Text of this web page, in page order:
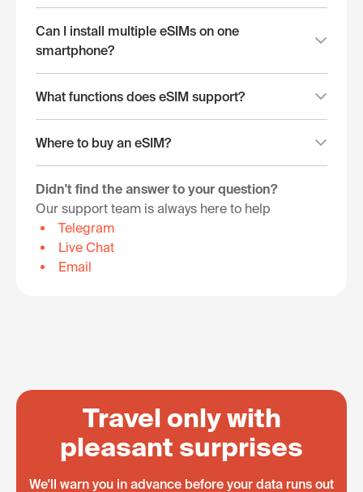
Can I install multiple eSIMs on one
smartphone?
What functions does eSIM support?
Where to buy an eSIM?
Didn't find the answer to your question?
Our support team is always here to help
Telegram
Live Chat
Email
Travel only with
pleasant surprises
We'll warn you in advance before your data runs out